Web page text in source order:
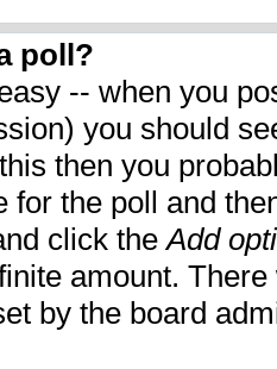
poll?
-- when you
you should
then you
for the poll and
click theAdd
amount.
by the board